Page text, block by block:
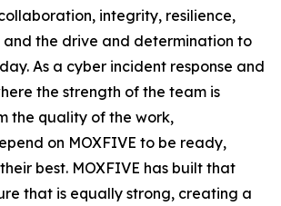
integrity, resilience,
and the drive and determination to
As a cyber incident response and
the strength of the team is
the quality of the work,
on MOXFIVE to be ready,
best. MOXFIVE has built that
that is equally strong, creating a